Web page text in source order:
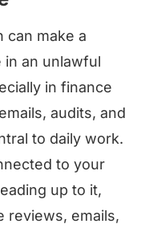
can make a
an unlawful
in finance
audits, and
to daily work.
to your
up to it,
reviews, emails,